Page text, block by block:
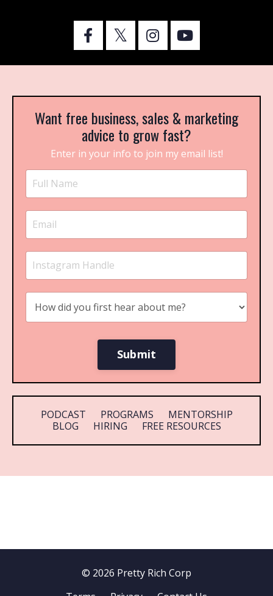
Want free business, sales & marketing
advice to grow fast?
Enter in your info to join my email list!
Submit
PODCAST PROGRAMS
MENTORSHIP
BLOG
HIRING FREE RESOURCES
© 2026 Pretty Rich Corp